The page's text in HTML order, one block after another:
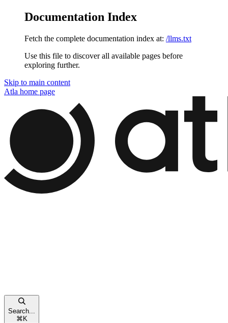
Documentation Index
Fetch the complete documentation index at: /llms.txt
Use this file to discover all available pages before
exploring further.
Skip to main content
Atla home page
Search...
⌘ K